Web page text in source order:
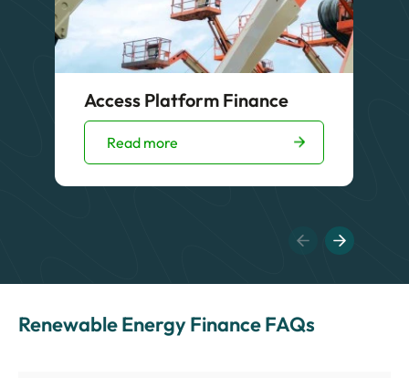
Access Platform Finance
Read more
Renewable Energy Finance FAQs